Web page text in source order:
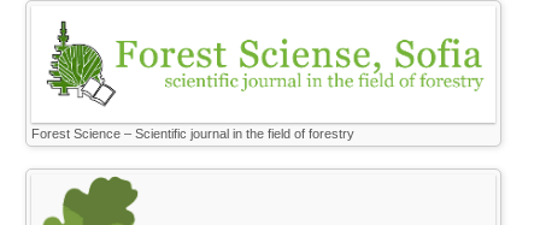
Forest Science – Scientific journal in the field of forestry